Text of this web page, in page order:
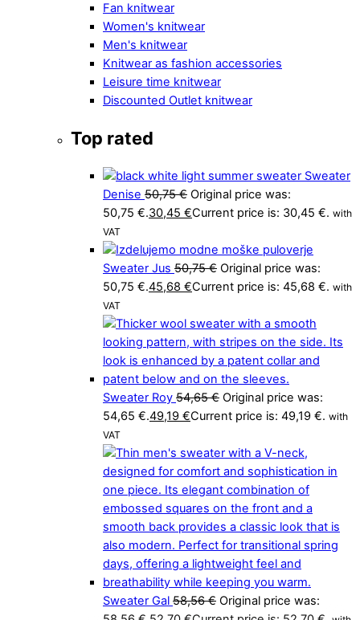
Fan knitwear
Women's knitwear
Men's knitwear
Knitwear as fashion accessories
Leisure time knitwear
Discounted Outlet knitwear
Top rated
Sweater
Denise 50,75€ Original price was:
50,75 €.30,45 €Current price is: 30,45 €. with
VAT
Sweater Jus 50,75€ Original price was:
50,75 €.45,68 €Current price is: 45,68 €. with
VAT
Sweater Roy 54,65€ Original price was:
54,65 €.49,19 €Current price is: 49,19 €. with
VAT
Sweater Gal 58,56€ Original price was: